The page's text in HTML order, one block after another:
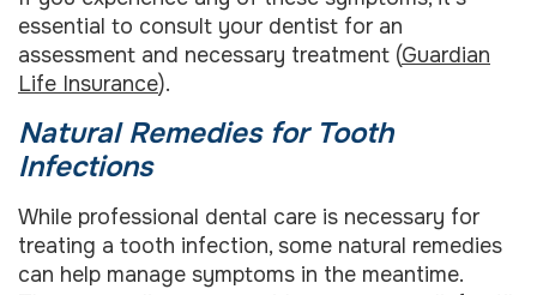
essential to consult your dentist for an
assessment and necessary treatment (Guardian
Life Insurance).
Natural Remedies for Tooth
Infections
While professional dental care is necessary for
treating a tooth infection, some natural remedies
can help manage symptoms in the meantime.